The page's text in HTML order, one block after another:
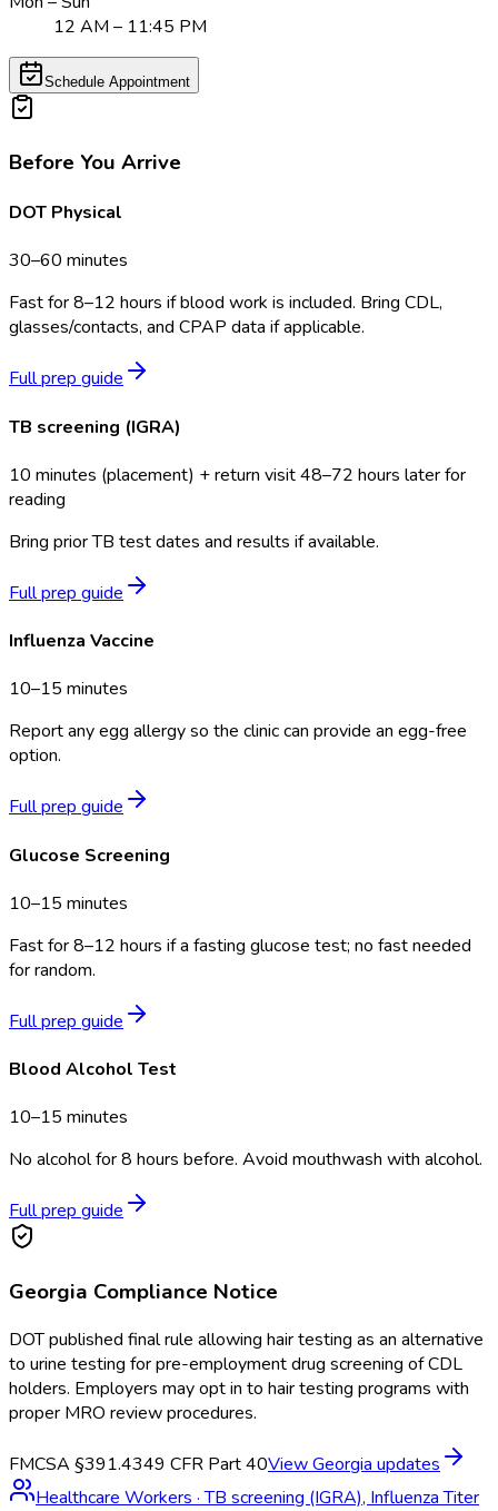
12 AM – 11:45 PM
Schedule Appointment
Before You Arrive
DOT Physical
30–60 minutes
Fast for 8–12 hours if blood work is included. Bring CDL,
glasses/contacts, and CPAP data if applicable.
Full prep guide
TB screening (IGRA)
10 minutes (placement) + return visit 48–72 hours later for
reading
Bring prior TB test dates and results if available.
Full prep guide
Influenza Vaccine
10–15 minutes
Report any egg allergy so the clinic can provide an egg-free
option.
Full prep guide
Glucose Screening
10–15 minutes
Fast for 8–12 hours if a fasting glucose test; no fast needed
for random.
Full prep guide
Blood Alcohol Test
10–15 minutes
No alcohol for 8 hours before. Avoid mouthwash with alcohol.
Full prep guide
Georgia Compliance Notice
DOT published final rule allowing hair testing as an alternative
to urine testing for pre-employment drug screening of CDL
holders. Employers may opt in to hair testing programs with
proper MRO review procedures.
FMCSA §391.4349 CFR Part 40ViewGeorgia updates
Healthcare Workers ·TB screening (IGRA), Influenza Titer